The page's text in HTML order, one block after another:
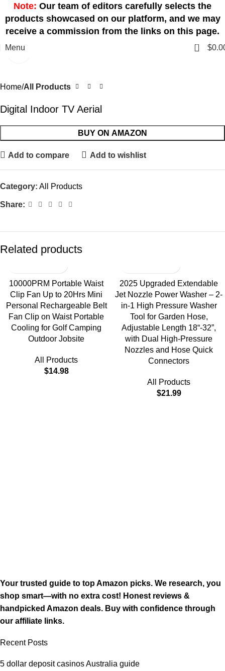
Note: Our team of editors carefully selects the
products showcased on our platform, and we may
receive a commission from the links on this page.
Menu 0 $
Home All Products
Digital Indoor TV Aerial
BUY ON AMAZON
Add to compare Add to wishlist
Category: All Products
Share:
Related products
10000PRM Portable Waist
Clip Fan Up to 20Hrs Mini
Personal Rechargeable Belt
Fan Clip on Waist Portable
Cooling for Golf Camping
Outdoor Jobsite
All Products
$14.98
2025 Upgraded Extendable
Jet Nozzle Power Washer – 2-
in-1 High Pressure Washer
Tool for Garden Hose,
Adjustable Length 18“-32”,
with Dual High-Pressure
Nozzles and Hose Quick
Connectors
All Products
$21.99
Your trusted guide to top Amazon picks. We research, you
shop smart—with no extra cost! Honest reviews &
handpicked Amazon deals. Buy with confidence through
our affiliate links.
Recent Posts
5 dollar deposit casinos Australia guide